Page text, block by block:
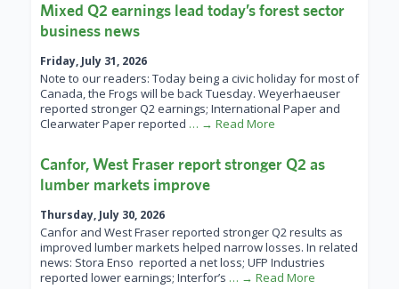
Mixed Q2 earnings lead today’s forest sector
business news
Friday, July 31, 2026
Note to our readers: Today being a civic holiday for most of
Canada, the Frogs will be back Tuesday. Weyerhaeuser
reported stronger Q2 earnings; International Paper and
Clearwater Paper reported … → Read More
Canfor, West Fraser report stronger Q2 as
lumber markets improve
Thursday, July 30, 2026
Canfor and West Fraser reported stronger Q2 results as
improved lumber markets helped narrow losses. In related
news: Stora Enso reported a net loss; UFP Industries
reported lower earnings; Interfor’s … → Read More